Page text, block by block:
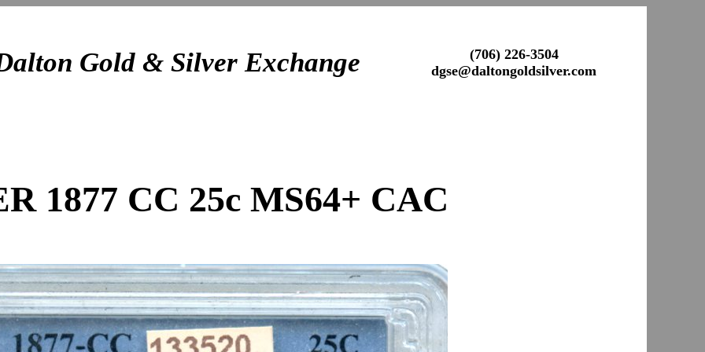
Gold & Silver Exchange
(706) 226-3504
dgse@daltongoldsilver.com
1877 CC 25c MS64+ CAC